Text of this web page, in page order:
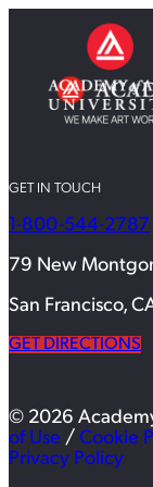
GET IN TOUCH
1-800-544-2787
79 New
San Francisco,
GET DIRECTIONS
© 2026
of Use / Cookie
Privacy Policy